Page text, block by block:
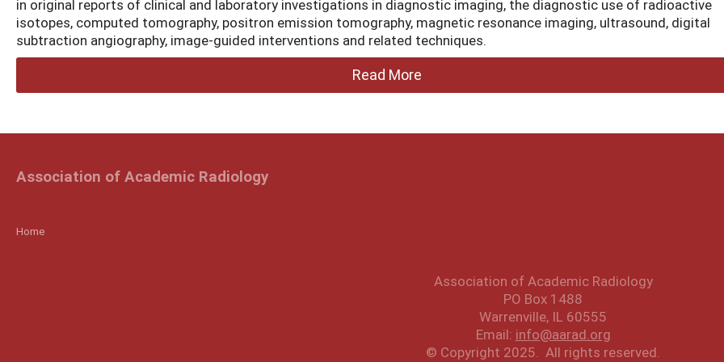
in original reports of clinical and laboratory investigations in diagnostic imaging, the diagnostic use of radioactive
isotopes, computed tomography, positron emission tomography, magnetic resonance imaging, ultrasound, digital
subtraction angiography, image-guided interventions and related techniques.
Read More
Home
Association of Academic Radiology
Association of Academic Radiology
PO Box 1488
Warrenville, IL 60555
Email: info@aarad.org
© Copyright 2025. All rights reserved.